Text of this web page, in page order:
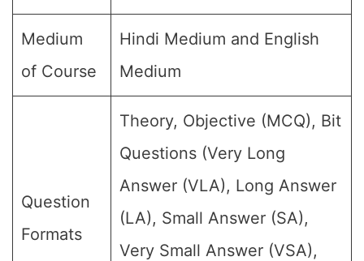
Medium
of Course
Hindi Medium and English
Medium
Question
Formats
Theory, Objective (MCQ), Bit
Questions (Very Long
Answer (VLA), Long Answer
(LA), Small Answer (SA),
Very Small Answer (VSA),